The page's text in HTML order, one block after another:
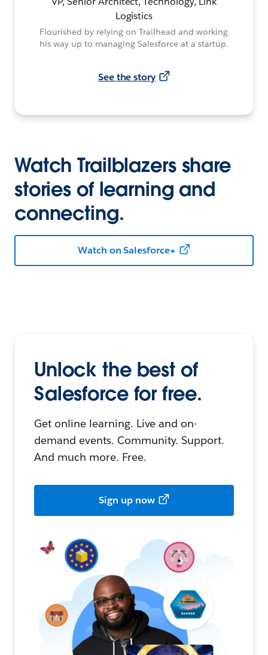
Logistics
Flourished by relying on Trailhead and working
his way up to managing Salesforce at a startup.
See the story
Watch Trailblazers share
stories of learning and
connecting.
Watch on Salesforce+
Unlock the best of
Salesforce for free.
Get online learning. Live and on-
demand events. Community. Support.
And much more. Free.
Sign up now